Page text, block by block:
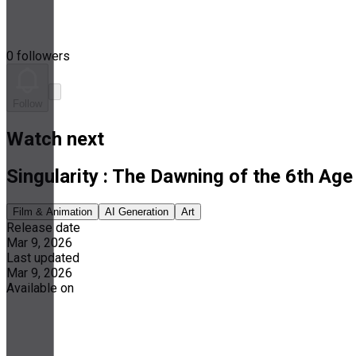
0 followers
Watch next
Singularity : The Dawning of the 6th
Film & Animation AI Generation Art
Release date
Mar 9, 2026
Last updated
Mar 9, 2026
Available on